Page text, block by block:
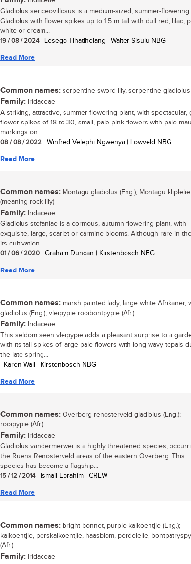
Gladiolus sericeovillosus is a medium-sized, summer-flowering
Gladiolus with flower spikes up to 1.5 m tall with dull red, lilac,
white or cream...
19 / 08 / 2024| Lesego Tlhatlhelang | Walter Sisulu NBG
Read More
Common names: serpentine sword lily, serpentine gladiolus
Family: Iridaceae
A striking, attractive, summer-flowering plant, with spectacular,
flower spikes of 18 to 30, small, pale pink flowers with pale
markings on...
08 / 08 / 2022 | Winfred Velephi Ngwenya | Lowveld NBG
Read More
Common names: Montagu gladiolus (Eng.); Montagu kliplelie
(meaning rock lily)
Family: Iridaceae
Gladiolus stefaniae is a cormous, autumn-flowering plant, with
exquisite, large, scarlet or carmine blooms. Although rare in
its cultivation...
01 / 06 / 2020 | Graham Duncan | Kirstenbosch NBG
Read More
Common names: marsh painted lady, large white Afrikaner,
gladiolus (Eng.), vleipypie rooibontpypie (Afr.)
Family: Iridaceae
This seldom seen vleipypie adds a pleasant surprise to a
with its tall spikes of large pale flowers with long wavy tepals
the late spring...
| Karen Wall | Kirstenbosch NBG
Read More
Common names: Overberg renosterveld gladiolus (Eng.);
rooipypie (Afr.)
Family: Iridaceae
Gladiolus vandermerwei is a highly threatened species,
the Ruens Renosterveld areas of the eastern Overberg. This
species has become a flagship...
15 / 12 / 2014| Ismail Ebrahim | CREW
Read More
Common names: bright bonnet, purple kalkoentjie (Eng.);
kalkoentjie, perskalkoentjie, haasblom, perdelelie,
(Afr.)
Family: Iridaceae